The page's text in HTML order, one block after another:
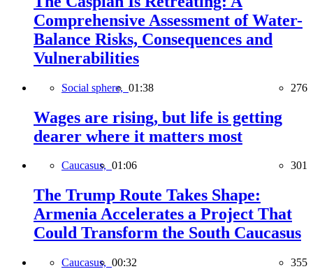
Comprehensive Assessment of Water-
Balance Risks, Consequences and
Vulnerabilities
Social sphere, 01:38 276
Wages are rising, but life is getting
dearer where it matters most
Caucasus, 01:06 301
The Trump Route Takes Shape:
Armenia Accelerates a Project That
Could Transform the South Caucasus
Caucasus, 00:32 355